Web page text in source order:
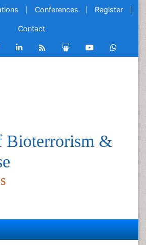
Conferences Register
Contact
Bioterrorism &